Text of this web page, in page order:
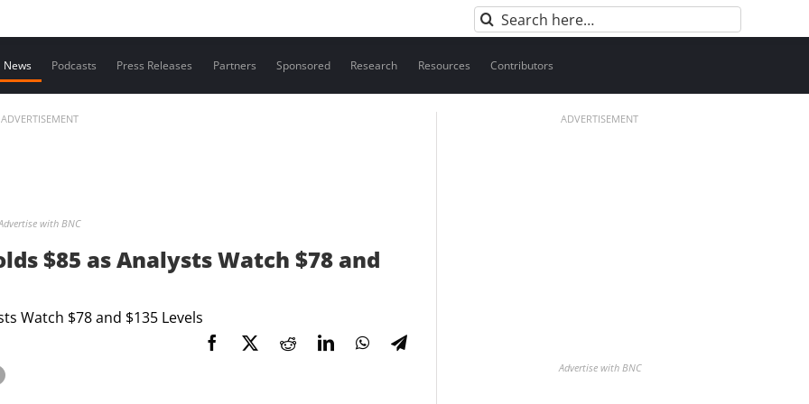
Search
for:
News Podcasts Press Releases Partners Sponsored Research Resources Contributors
ADVERTISEMENT
with BNC
$85 as Analysts Watch $78 and
ADVERTISEMENT
Advertise with BNC